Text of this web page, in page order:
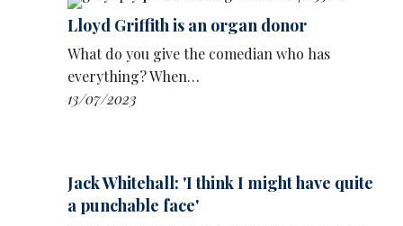
Lloyd Griffith is an organ donor
What do you give the comedian who has
everything? When…
13/07/2023
Jack Whitehall: 'I think I might have quite
a punchable face'